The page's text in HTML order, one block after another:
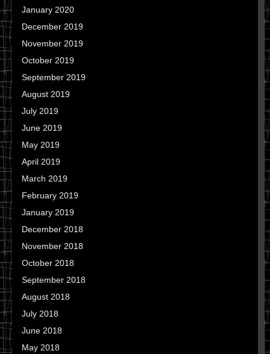
January 2020
December 2019
November 2019
October 2019
September 2019
August 2019
July 2019
June 2019
May 2019
April 2019
March 2019
February 2019
January 2019
December 2018
November 2018
October 2018
September 2018
August 2018
July 2018
June 2018
May 2018